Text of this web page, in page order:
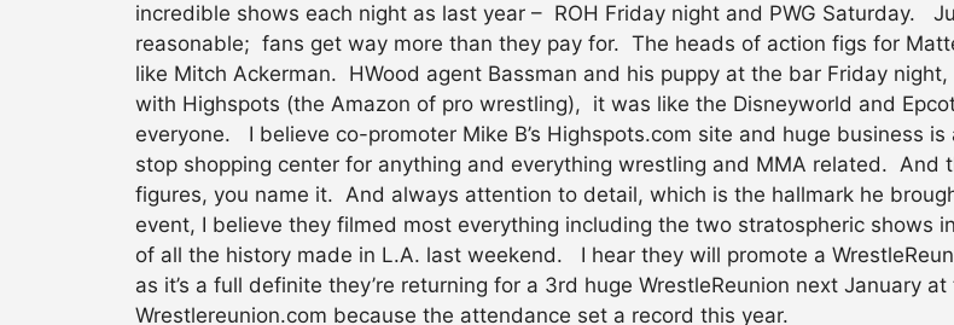
incredible shows each night as last year – ROH Friday night and PWG Saturday.
reasonable; fans get way more than they pay for. The heads of action figs for
like Mitch Ackerman. HWood agent Bassman and his puppy at the bar Friday
with Highspots (the Amazon of pro wrestling), it was like the Disneyworld and
everyone. I believe co-promoter Mike B’s Highspots.com site and huge business
stop shopping center for anything and everything wrestling and MMA related. And
figures, you name it. And always attention to detail, which is the hallmark he
event, I believe they filmed most everything including the two stratospheric shows
of all the history made in L.A. last weekend. I hear they will promote a
as it’s a full definite they’re returning for a 3rd huge WrestleReunion next January
Wrestlereunion.com because the attendance set a record this year.